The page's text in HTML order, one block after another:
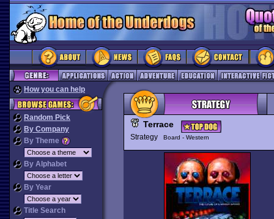
How you can help
Random Pick
By Company
By Theme
By Alphabet
By Year
Title Search
Terrace
Strategy Board - Western